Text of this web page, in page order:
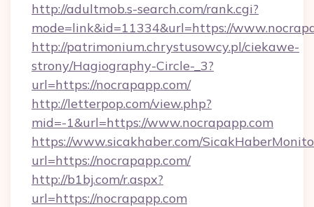
http://adultmob.s-search.com/rank.cgi?
mode=link&id=11334&url=https://
http://patrimonium.chrystusowcy.pl/ciekawe-
strony/Hagiography-Circle-_3?
url=https://nocrapapp.com/
http://letterpop.com/view.php?
mid=-1&url=https://www.nocrapapp.com
https://www.sicakhaber.com/
url=https://nocrapapp.com/
http://b1bj.com/r.aspx?
url=https://nocrapapp.com